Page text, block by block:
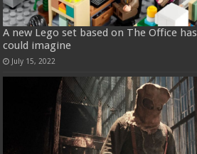
A new Lego set based on The Office
could imagine
July 15, 2022